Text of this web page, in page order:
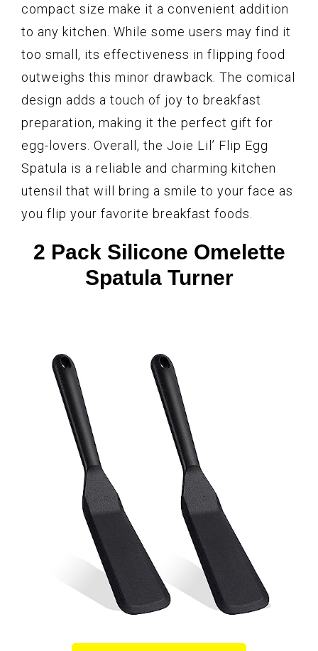
compact size make it a convenient addition
to any kitchen. While some users may find it
too small, its effectiveness in flipping food
outweighs this minor drawback. The comical
design adds a touch of joy to breakfast
preparation, making it the perfect gift for
egg-lovers. Overall, the Joie Lil’ Flip Egg
Spatula is a reliable and charming kitchen
utensil that will bring a smile to your face as
you flip your favorite breakfast foods.
2 Pack Silicone Omelette
Spatula Turner